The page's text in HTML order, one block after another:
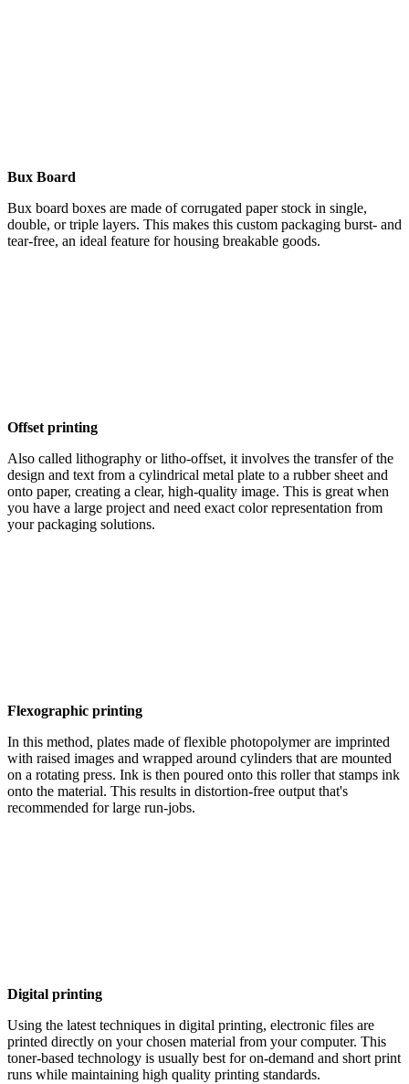
Bux Board
Bux board boxes are made of corrugated paper stock in single,
double, or triple layers. This makes this custom packaging burst- and
tear-free, an ideal feature for housing breakable goods.
Offset printing
Also called lithography or litho-offset, it involves the transfer of the
design and text from a cylindrical metal plate to a rubber sheet and
onto paper, creating a clear, high-quality image. This is great when
you have a large project and need exact color representation from
your packaging solutions.
Flexographic printing
In this method, plates made of flexible photopolymer are imprinted
with raised images and wrapped around cylinders that are mounted
on a rotating press. Ink is then poured onto this roller that stamps ink
onto the material. This results in distortion-free output that's
recommended for large run-jobs.
Digital printing
Using the latest techniques in digital printing, electronic files are
printed directly on your chosen material from your computer. This
toner-based technology is usually best for on-demand and short print
runs while maintaining high quality printing standards.